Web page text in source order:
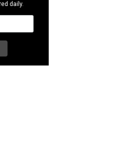
daily.